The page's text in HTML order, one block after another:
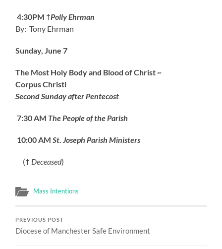
4:30PM †Polly Ehrman
By: Tony Ehrman
Sunday, June 7
The Most Holy Body and Blood of Christ ~
Corpus Christi
Second Sunday after Pentecost
7:30 AM The People of the Parish
10:00 AM St. Joseph Parish Ministers
(† Deceased)
Mass Intentions
PREVIOUS POST
Diocese of Manchester Safe Environment